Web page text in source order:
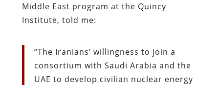
Middle East program at the Quincy
Institute, told me:
“The Iranians’ willingness to join a
consortium with Saudi Arabia and the
UAE to develop civilian nuclear energy